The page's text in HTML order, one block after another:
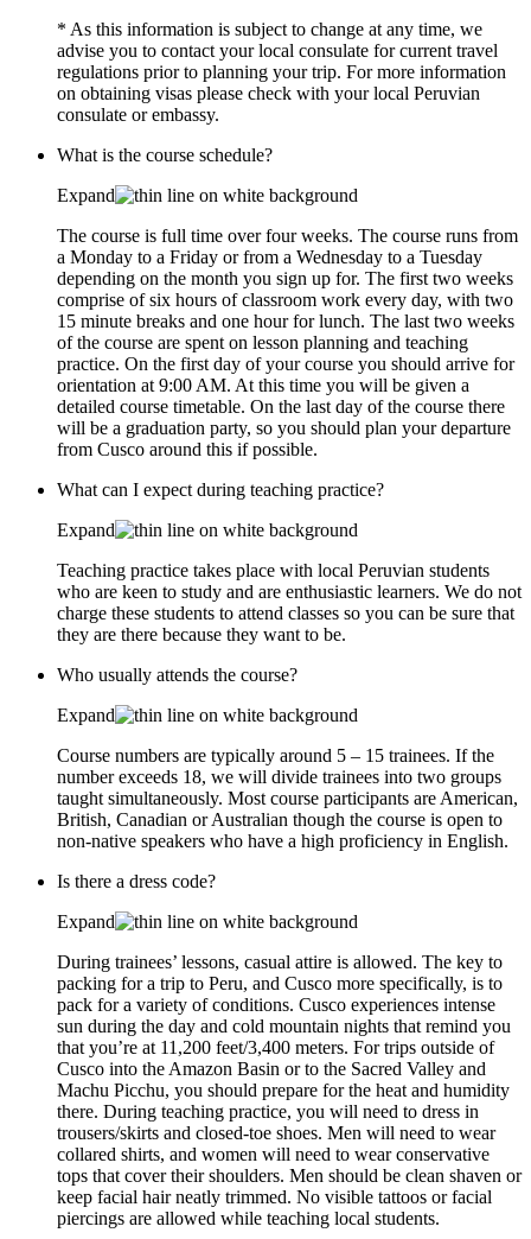
* As this information is subject to change at any time, we
advise you to contact your local consulate for current travel
regulations prior to planning your trip. For more information
on obtaining visas please check with your local Peruvian
consulate or embassy.
What is the course schedule?
Expand
The course is full time over four weeks. The course runs from
a Monday to a Friday or from a Wednesday to a Tuesday
depending on the month you sign up for. The first two weeks
comprise of six hours of classroom work every day, with two
15 minute breaks and one hour for lunch. The last two weeks
of the course are spent on lesson planning and teaching
practice. On the first day of your course you should arrive for
orientation at 9:00 AM. At this time you will be given a
detailed course timetable. On the last day of the course there
will be a graduation party, so you should plan your departure
from Cusco around this if possible.
What can I expect during teaching practice?
Expand
Teaching practice takes place with local Peruvian students
who are keen to study and are enthusiastic learners. We do not
charge these students to attend classes so you can be sure that
they are there because they want to be.
Who usually attends the course?
Expand
Course numbers are typically around 5 – 15 trainees. If the
number exceeds 18, we will divide trainees into two groups
taught simultaneously. Most course participants are American,
British, Canadian or Australian though the course is open to
non-native speakers who have a high proficiency in English.
Is there a dress code?
Expand
During trainees’ lessons, casual attire is allowed. The key to
packing for a trip to Peru, and Cusco more specifically, is to
pack for a variety of conditions. Cusco experiences intense
sun during the day and cold mountain nights that remind you
that you’re at 11,200 feet/3,400 meters. For trips outside of
Cusco into the Amazon Basin or to the Sacred Valley and
Machu Picchu, you should prepare for the heat and humidity
there. During teaching practice, you will need to dress in
trousers/skirts and closed-toe shoes. Men will need to wear
collared shirts, and women will need to wear conservative
tops that cover their shoulders. Men should be clean shaven or
keep facial hair neatly trimmed. No visible tattoos or facial
piercings are allowed while teaching local students.